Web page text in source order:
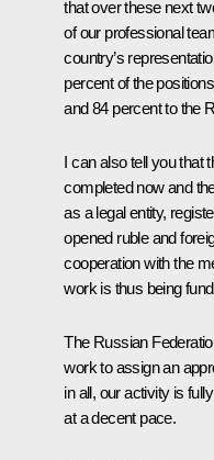
that over these next
of our professional
country’s
percent of the
and 84 percent to the
I can also tell you that
completed now and
as a legal entity,
opened ruble and
cooperation with the
work is thus being
The Russian
work to assign an
in all, our activity is
at a decent pace.